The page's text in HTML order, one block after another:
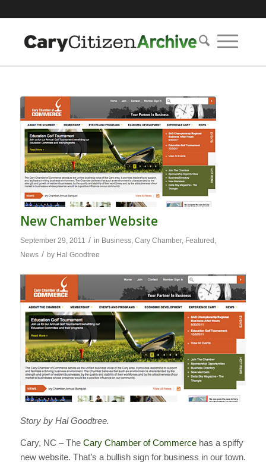
New Chamber Website
September 29, 2011 / in Business, Cary Chamber, Featured ,
News / by Hal Goodtree
Story by Hal Goodtree.
Cary, NC – The Cary Chamber of Commercehas a spiffy
new website. That’s a bullish sign for business in our town.